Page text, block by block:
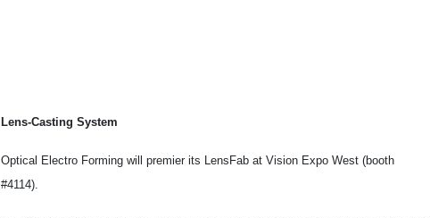
Lens-Casting System
Optical Electro Forming will premier its LensFab at Vision Expo West (booth
#4114).